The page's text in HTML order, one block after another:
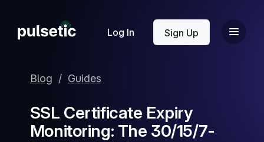
Log In Sign Up
New
New
Blog / Guides
SSL Certificate Expiry
Monitoring: The 30/15/7-